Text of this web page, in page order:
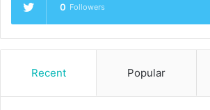
0 Followers
Recent Popular